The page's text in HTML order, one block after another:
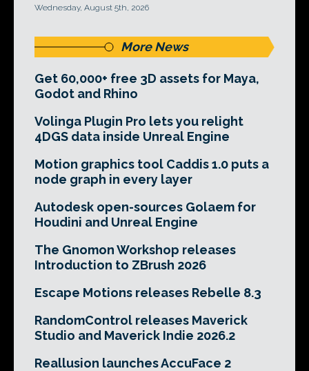
Wednesday, August 5th, 2026
More News
Get 60,000+ free 3D assets for Maya,
Godot and Rhino
Volinga Plugin Pro lets you relight
4DGS data inside Unreal Engine
Motion graphics tool Caddis 1.0 puts a
node graph in every layer
Autodesk open-sources Golaem for
Houdini and Unreal Engine
The Gnomon Workshop releases
Introduction to ZBrush 2026
Escape Motions releases Rebelle 8.3
RandomControl releases Maverick
Studio and Maverick Indie 2026.2
Reallusion launches AccuFace 2